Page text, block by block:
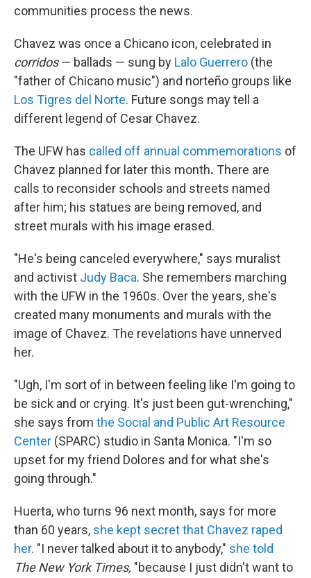
communities process the news.
Chavez was once a Chicano icon, celebrated in
corridos— ballads — sung by Lalo Guerrero (the
"father of Chicano music") and norteño groups like
Los Tigres del Norte. Future songs may tell a
different legend of Cesar Chavez.
The UFW has called off annual commemorations of
Chavez planned for later this month. There are
calls to reconsider schools and streets named
after him; his statues are being removed, and
street murals with his image erased.
"He's being canceled everywhere," says muralist
and activist Judy Baca. She remembers marching
with the UFW in the 1960s. Over the years, she's
created many monuments and murals with the
image of Chavez. The revelations have unnerved
her.
"Ugh, I'm sort of in between feeling like I'm going to
be sick and or crying. It's just been gut-wrenching,"
she says from the Social and Public Art Resource
Center (SPARC) studio in Santa Monica. "I'm so
upset for my friend Dolores and for what she's
going through."
Huerta, who turns 96 next month, says for more
than 60 years, she kept secret that Chavez raped
her. "I never talked about it to anybody," she told
The New York Times, "because I just didn't want to